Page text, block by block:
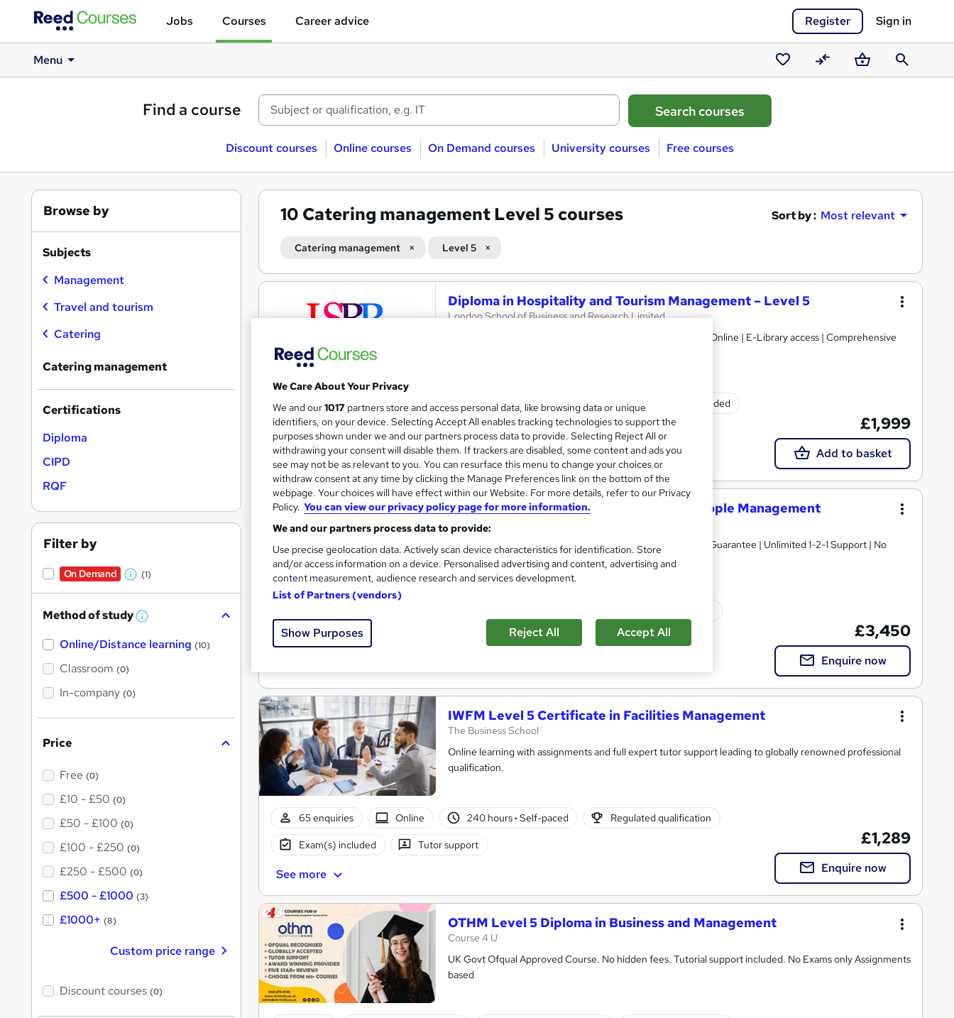
Jobs Courses Career advice Register Sign in
Menu
Saved
courses
CompareBasketSearch
Find a course
Discount courses Online courses On Demand courses University courses Free courses
10 Catering management Level 5 courses Sort by : Most relevant
Catering management Level 5
Search
results
Diploma in Hospitality and Tourism Management – Level 5
London School of Business and Research Limited
Accredited by Qualifi, UK |OfQual-UK-gov regulated | 100% Online | E-Library access | Comprehensive
Online 9 months·Self-paced Regulated qualification Exam(s) included
Certificate(s) included Tutor support
See more
£1,999
Add to basket
HR: CIPD Level 5 Associate Diploma in People Management
HRC Online
Get CIPD Qualified in 4 Months | 100% Online | Price Match Guarantee | Unlimited 1-2-1 Support | No
Hidden Costs
Exam(s) included Certificate(s) included Tutor support £3,450
Enquire now
IWFM Level 5 Certificate in Facilities Management
The Business School
Online learning with assignments and full expert tutor support leading to globally renowned professional
qualification.
65 enquiries Online 240 hours· Self-paced Regulated qualification
Exam(s) included Tutor support
See more
£1,289
Enquire now
OTHM Level 5 Diploma in Business and Management
Course 4 U
UK Govt Ofqual Approved Course. No hidden fees. Tutorial support included. No Exams only Assignments
based
Browse by
Subjects
Management
Travel and tourism
Catering
Catering management
Certifications
Diploma
CIPD
RQF
Filter by
On Demand
W
a
t
(1)
Method of study W
a
Online/Distance learning (10)
Classroom (0)
In-company (0)
Price
Free (0)
£10 - £50 (0)
£50 - £100 (0)
£100 - £250 (0)
£250 - £500 (0)
£500 - £1000 (3)
£1000+ (8)
Custom price range
Discount courses (0)
We Care About Your Privacy
We and our1017 partners store and access personal data, like browsing data or unique
identifiers, on your device. Selecting Accept All enables tracking technologies to support the
purposes shown under we and our partners process data to provide. Selecting Reject All or
withdrawing your consent will disable them. If trackers are disabled, some content and ads you
see may not be as relevant to you. You can resurface this menu to change your choices or
withdraw consent at any time by clicking the Manage Preferences link on the bottom of the
webpage. Your choices will have effect within our Website. For more details, refer to our Privacy
Policy. You can view our privacy policy page for more information.
We and our partners process data to provide:
Use precise geolocation data. Actively scan device characteristics for identification. Store
and/or access information on a device. Personalised advertising and content, advertising and
content measurement, audience research and services development.
List of Partners (vendors)
Show Purposes Reject All Accept All